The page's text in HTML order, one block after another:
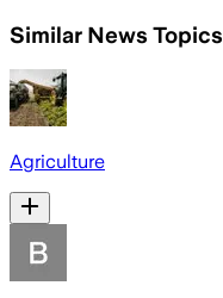
Similar News Topics
Agriculture